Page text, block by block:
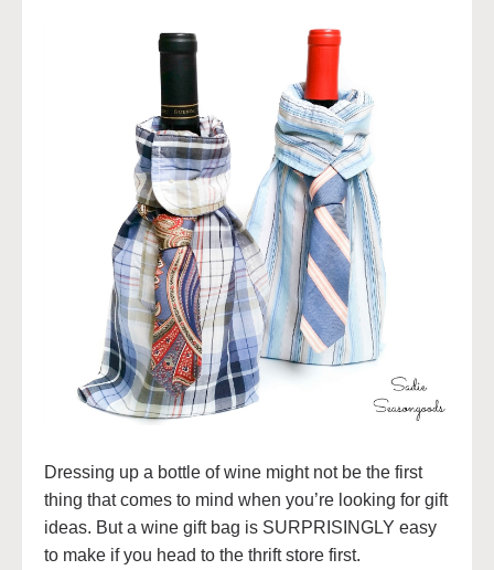
Dressing up a bottle of wine might not be the first
thing that comes to mind when you’re looking for gift
ideas. But a wine gift bag is SURPRISINGLY easy
to make if you head to the thrift store first.